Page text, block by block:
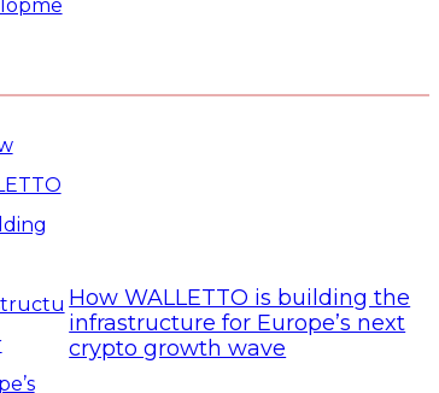
How WALLETTO is building the
infrastructure for Europe’s next
crypto growth wave